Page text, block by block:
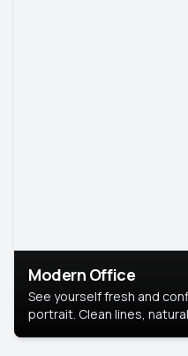
Modern Office
See yourself fresh and
portrait. Clean lines,